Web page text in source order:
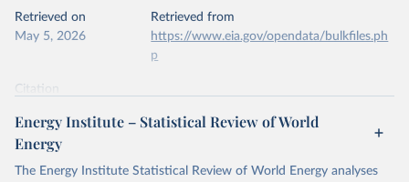
Retrieved on
May 5, 2026
Retrieved from
https://www.eia.gov/opendata/bulkfiles.ph
p
Citation
prior to any processing or adaptation by Our World in Data.
To cite
data downloaded from this page, please use the suggested citation
given in Reuse This Work below.
Energy Institute – Statistical Review of World
Energy
The Energy Institute Statistical Review of World Energy analyses